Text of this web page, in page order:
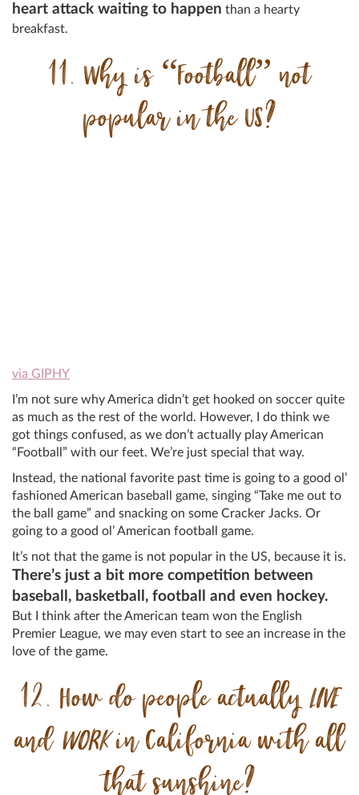
heart attack waiting to happen than a hearty
breakfast.
11. Why is “Football” not
popular in the US?
via GIPHY
I’m not sure why America didn’t get hooked on soccer quite
as much as the rest of the world. However, I do think we
got things confused, as we don’t actually play American
“Football” with our feet. We’re just special that way.
Instead, the national favorite past time is going to a good ol’
fashioned American baseball game, singing “Take me out to
the ball game” and snacking on some Cracker Jacks. Or
going to a good ol’ American football game.
It’s not that the game is not popular in the US, because it is.
There’s just a bit more competition between
baseball, basketball, football and even hockey.
But I think after the American team won the English
Premier League, we may even start to see an increase in the
love of the game.
12. How do people actuallyLIVE
andWORKin California with all
that sunshine?